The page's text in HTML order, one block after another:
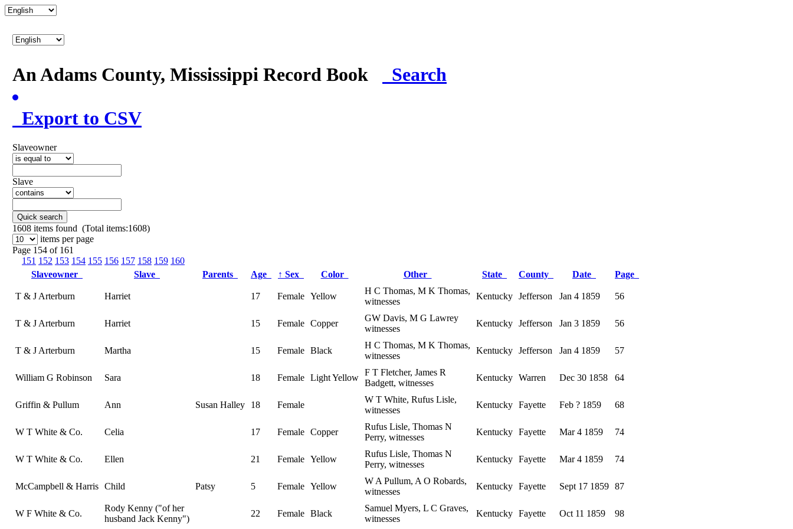
An Adams County, Mississippi Record Book Search
Export to CSV
Slaveowner
Slave
Quick search
1608 items found (Total items:1608)
items per page
Page 154 of 161
151 152 153 154 155 156 157 158 159 160
Slaveowner
Slave Parents Age ↑ Sex Color Other State County Date Page
T & J Arterburn Harriet 17 Female Yellow
H C Thomas, M K Thomas,
witnesses
Kentucky Jefferson Jan 4 1859 56
T & J Arterburn Harriet 15 Female Copper
GW Davis, M G Lawrey
witnesses
Kentucky Jefferson Jan 3 1859 56
T & J Arterburn Martha 15 Female Black
H C Thomas, M K Thomas,
witnesses
Kentucky Jefferson Jan 4 1859 57
William G Robinson Sara 18 Female Light Yellow
F T Fletcher, James R
Badgett, witnesses
Kentucky Warren Dec 30 1858 64
Griffin & Pullum Ann Susan Halley 18 Female
W T White, Rufus Lisle,
witnesses
Kentucky Fayette Feb ? 1859 68
W T White & Co. Celia 17 Female Copper
Rufus Lisle, Thomas N
Perry, witnesses
Kentucky Fayette Mar 4 1859 74
W T White & Co. Ellen 21 Female Yellow
Rufus Lisle, Thomas N
Perry, witnesses
Kentucky Fayette Mar 4 1859 74
McCampbell & Harris Child Patsy 5 Female Yellow
W A Pullum, A O Robards,
witnesses
Kentucky Fayette Sept 17 1859 87
W F White & Co.
Rody Kenny ("of her
husband Jack Kenny")
22 Female Black
Samuel Myers, L C Graves,
witnesses
Kentucky Fayette Oct 11 1859 98